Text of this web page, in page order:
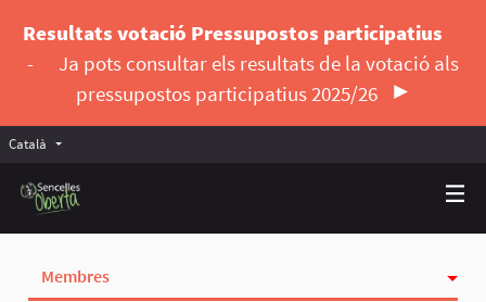
Resultats votació Pressupostos participatius
-
Ja pots consultar els resultats de la votació als
pressupostos participatius 2025/26
Català Triar la llengua
Membres